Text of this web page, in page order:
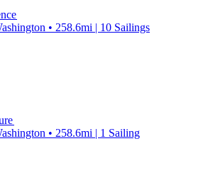
• 258.6mi | 10 Sailings
• 258.6mi | 1 Sailing